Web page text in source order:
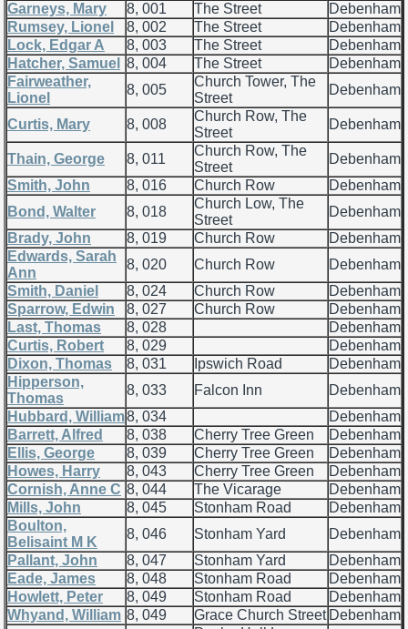
Garneys, Mary
8, 001 The Street
Debenham
Rumsey, Lionel
8, 002 The Street
Debenham
Lock, Edgar A
8, 003 The Street
Debenham
Hatcher, Samuel
8, 004 The Street
Debenham
Fairweather,
Lionel
8, 005
Church Tower, The
Street
Debenham
Curtis, Mary 8, 008
Church Row, The
Street
Debenham
Thain, George 8, 011
Church Row, The
Street
Debenham
Smith, John
8, 016 Church Row
Debenham
Bond, Walter
8, 018
Church Low, The
Street
Debenham
Brady, John
8, 019 Church Row
Debenham
Edwards, Sarah
Ann
8, 020 Church Row
Debenham
Smith, Daniel
8, 024 Church Row
Debenham
Sparrow, Edwin
8, 027 Church Row
Debenham
Last, Thomas
8, 028
Debenham
Curtis, Robert
8, 029
Debenham
Dixon, Thomas
8, 031 Ipswich Road
Debenham
Hipperson,
Thomas
8, 033 Falcon Inn
Debenham
Hubbard, William8, 034
Debenham
Barrett, Alfred
8, 038 Cherry Tree Green
Debenham
Ellis, George
8, 039 Cherry Tree Green
Debenham
Howes, Harry
8, 043 Cherry Tree Green
Debenham
Cornish, Anne C 8, 044 The Vicarage
Debenham
Mills, John
8, 045 Stonham Road
Debenham
Boulton,
Belisaint M K
8, 046 Stonham Yard
Debenham
Pallant, John
8, 047 Stonham Yard
Debenham
Eade, James
8, 048 Stonham Road
Debenham
Howlett, Peter
8, 049 Stonham Road
Debenham
Whyand, William 8, 049 Grace Church Street Debenham